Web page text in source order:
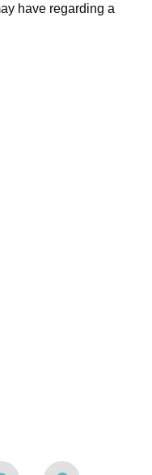
have regarding a